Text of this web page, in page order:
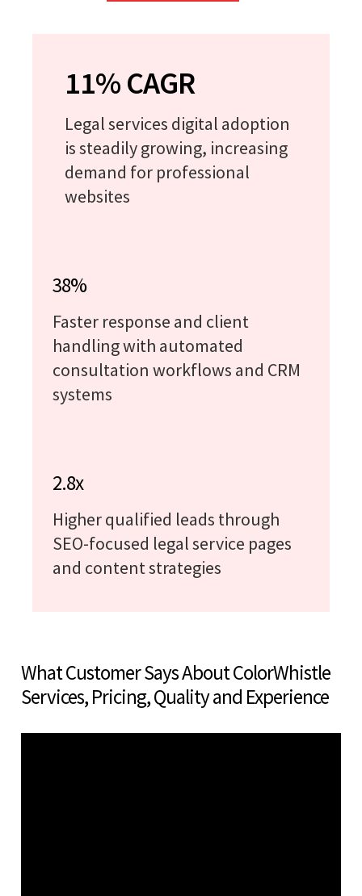
11% CAGR
Legal services digital adoption
is steadily growing, increasing
demand for professional
websites
38%
Faster response and client
handling with automated
consultation workflows and CRM
systems
2.8x
Higher qualified leads through
SEO-focused legal service pages
and content strategies
What Customer Says About ColorWhistle
Services, Pricing, Quality and Experience